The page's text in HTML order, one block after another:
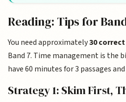
Reading: Tips for
You need approximately30
Band 7. Time management is the
have 60 minutes for 3 passages
Strategy 1: Skim First,